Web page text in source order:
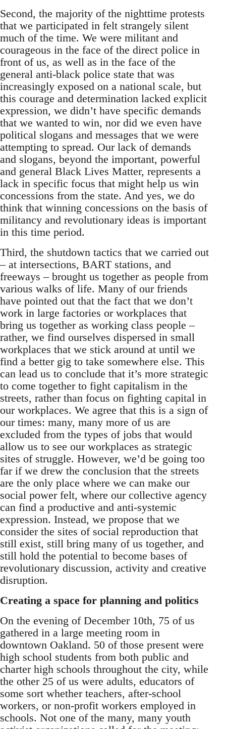
Second, the majority of the nighttime protests
that we participated in felt strangely silent
much of the time. We were militant and
courageous in the face of the direct police in
front of us, as well as in the face of the
general anti-black police state that was
increasingly exposed on a national scale, but
this courage and determination lacked explicit
expression, we didn’t have specific demands
that we wanted to win, nor did we even have
political slogans and messages that we were
attempting to spread. Our lack of demands
and slogans, beyond the important, powerful
and general Black Lives Matter, represents a
lack in specific focus that might help us win
concessions from the state. And yes, we do
think that winning concessions on the basis of
militancy and revolutionary ideas is important
in this time period.
Third, the shutdown tactics that we carried out
– at intersections, BART stations, and
freeways – brought us together as people from
various walks of life. Many of our friends
have pointed out that the fact that we don’t
work in large factories or workplaces that
bring us together as working class people –
rather, we find ourselves dispersed in small
workplaces that we stick around at until we
find a better gig to take somewhere else. This
can lead us to conclude that it’s more strategic
to come together to fight capitalism in the
streets, rather than focus on fighting capital in
our workplaces. We agree that this is a sign of
our times: many, many more of us are
excluded from the types of jobs that would
allow us to see our workplaces as strategic
sites of struggle. However, we’d be going too
far if we drew the conclusion that the streets
are the only place where we can make our
social power felt, where our collective agency
can find a productive and anti-systemic
expression. Instead, we propose that we
consider the sites of social reproduction that
still exist, still bring many of us together, and
still hold the potential to become bases of
revolutionary discussion, activity and creative
disruption.
Creating a space for planning and politics
On the evening of December 10th, 75 of us
gathered in a large meeting room in
downtown Oakland. 50 of those present were
high school students from both public and
charter high schools throughout the city, while
the other 25 of us were adults, educators of
some sort whether teachers, after-school
workers, or non-profit workers employed in
schools. Not one of the many, many youth